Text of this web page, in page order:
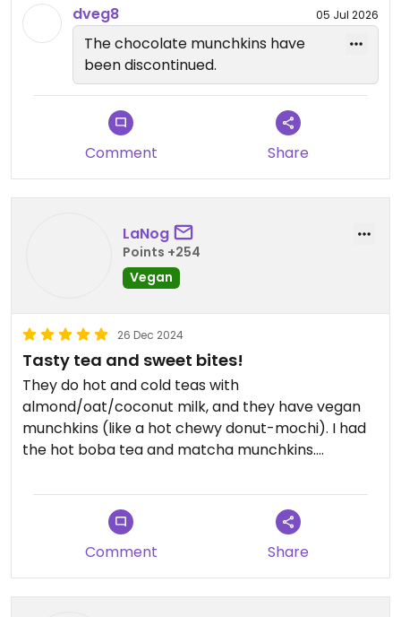
dveg8 05 Jul 2026
The chocolate munchkins have
been discontinued.
Comment Share
LaNog
Points +254
Vegan
26 Dec 2024
Tasty tea and sweet bites!
They do hot and cold teas with
almond/oat/coconut milk, and they have vegan
munchkins (like a hot chewy donut-mochi). I had
the hot boba tea and matcha munchkins.
Comment Share